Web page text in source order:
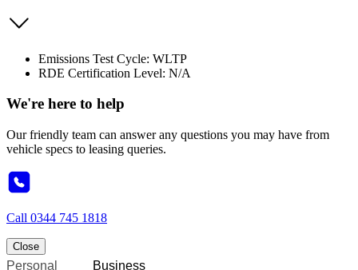
Emissions Test Cycle: WLTP
RDE Certification Level: N/A
We're here to help
Our friendly team can answer any questions you may have from
vehicle specs to leasing queries.
Call 0344 745 1818
Close
Personal Business